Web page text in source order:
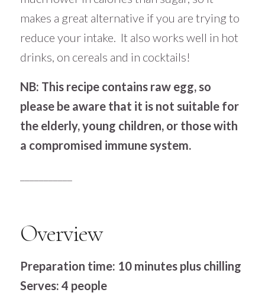
makes a great alternative if you are trying to
reduce your intake. It also works well in hot
drinks, on cereals and in cocktails!
NB: This recipe contains raw egg, so
please be aware that it is not suitable for
the elderly, young children, or those with
a compromised immune system.
Overview
Preparation time: 10 minutes plus chilling
Serves: 4 people